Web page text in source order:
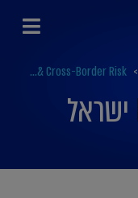
>
Cross-Border Risk &...